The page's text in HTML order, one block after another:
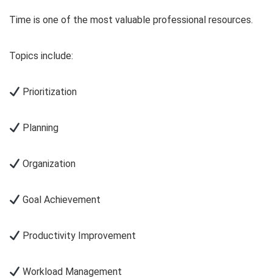
Time is one of the most valuable professional resources.
Topics include:
Prioritization
Planning
Organization
Goal Achievement
Productivity Improvement
Workload Management